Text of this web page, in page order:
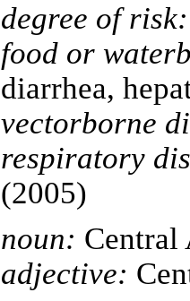
degree of risk:
food or
diarrhea,
vectorborne
respiratory
(2005)
noun: Central
adjective: